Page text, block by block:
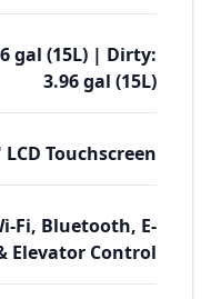
gal (15L) | Dirty:
3.96 gal (15L)
LCD Touchscreen
Fi, Bluetooth, E-
Elevator Control